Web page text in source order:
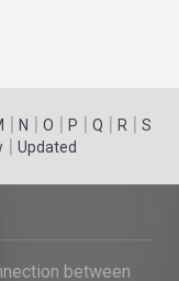
| N | O | P | Q | R | S
| Updated
between